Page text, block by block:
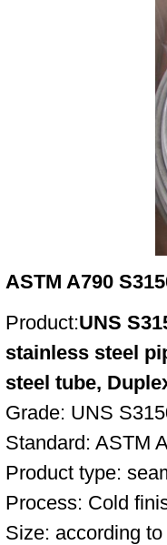
ASTM A790
Product:UNS
stainless steel
steel tube,
Grade: UNS
Standard: ASTM
Product type:
Process: Cold
Size: according